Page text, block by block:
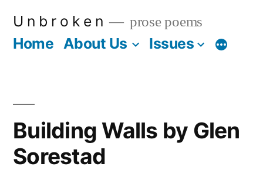
U n b r o k e n prose poems
Home About Us Issues More
Building Walls by Glen
Sorestad